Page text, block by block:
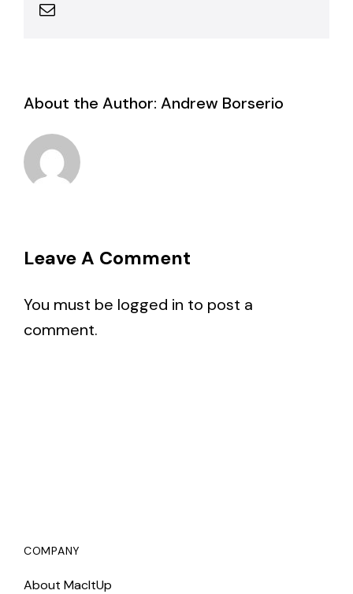
Email
About the Author: Andrew Borserio
Leave A Comment
You must be logged in to post a
comment.
COMPANY
About MacItUp